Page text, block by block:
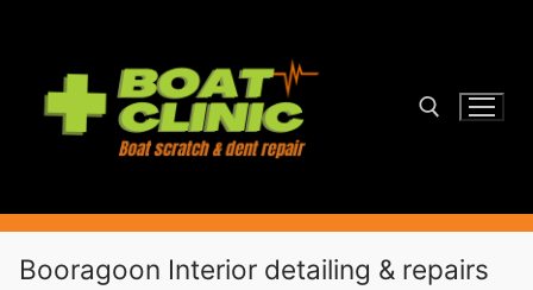
content
Booragoon Interior detailing & repairs